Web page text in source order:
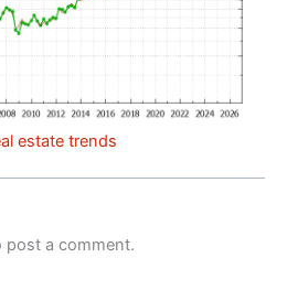
estate trends
post a comment.